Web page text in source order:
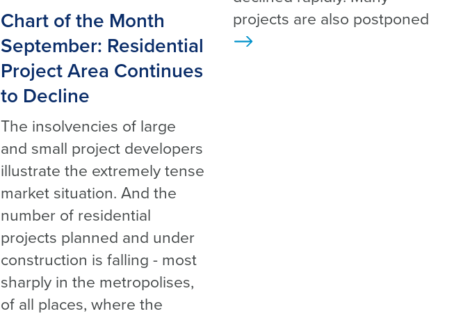
Chart of the Month
September: Residential
Project Area Continues
to Decline
The insolvencies of large
and small project developers
illustrate the extremely tense
market situation. And the
number of residential
projects planned and under
construction is falling - most
sharply in the metropolises,
of all places, where the
projects are also postponed